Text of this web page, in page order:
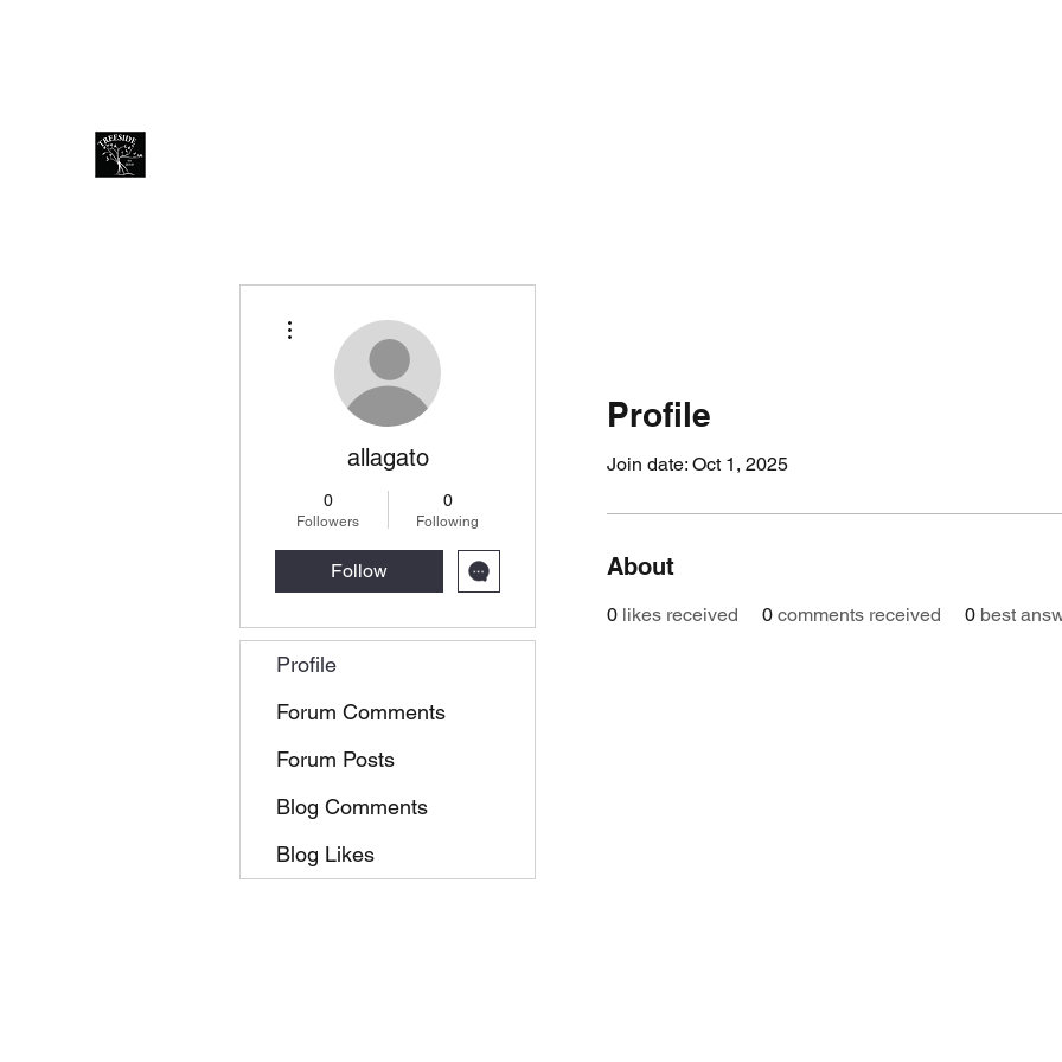
Profile
Join date: Oct 1, 2025
About
0 likes received 0 comments received 0 best
allagato
0
Followers
0
Following
Follow
Profile
Forum Comments
Forum Posts
Blog Comments
Blog Likes